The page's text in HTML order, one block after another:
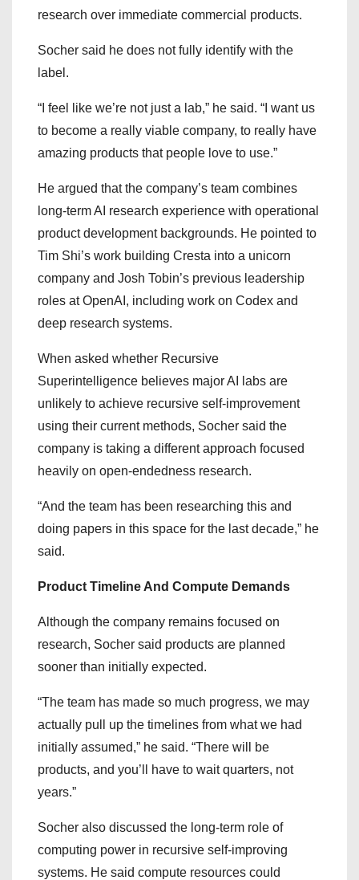
research over immediate commercial products.
Socher said he does not fully identify with the
label.
“I feel like we’re not just a lab,” he said. “I want us
to become a really viable company, to really have
amazing products that people love to use.”
He argued that the company’s team combines
long-term AI research experience with operational
product development backgrounds. He pointed to
Tim Shi’s work building Cresta into a unicorn
company and Josh Tobin’s previous leadership
roles at OpenAI, including work on Codex and
deep research systems.
When asked whether Recursive
Superintelligence believes major AI labs are
unlikely to achieve recursive self-improvement
using their current methods, Socher said the
company is taking a different approach focused
heavily on open-endedness research.
“And the team has been researching this and
doing papers in this space for the last decade,” he
said.
Product Timeline And Compute Demands
Although the company remains focused on
research, Socher said products are planned
sooner than initially expected.
“The team has made so much progress, we may
actually pull up the timelines from what we had
initially assumed,” he said. “There will be
products, and you’ll have to wait quarters, not
years.”
Socher also discussed the long-term role of
computing power in recursive self-improving
systems. He said compute resources could